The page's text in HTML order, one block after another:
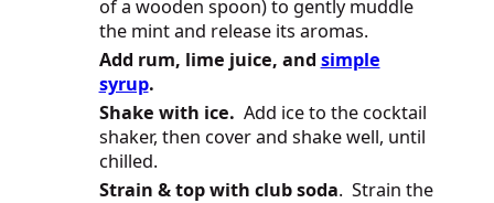
of a wooden spoon) to gently muddle
the mint and release its aromas.
Add rum, lime juice, and simple
syrup.
Shake with ice. Add ice to the cocktail
shaker, then cover and shake well, until
chilled.
Strain & top with club soda. Strain the